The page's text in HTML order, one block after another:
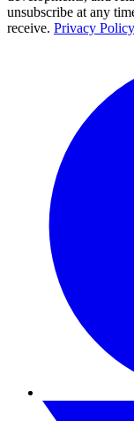
unsubscribe at any
receive. Privacy Policy